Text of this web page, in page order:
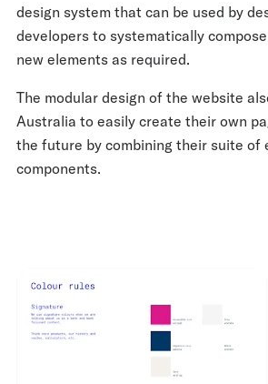
design system that can be used by
developers to systematically
new elements as required.
The modular design of the website
Australia to easily create their own
the future by combining their suite of
components.